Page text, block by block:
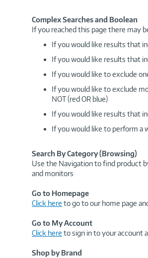
Complex Searches and Boolean
If you reached this page there may
If you would like results that
If you would like results that
If you would like to exclude
If you would like to exclude
NOT (red OR blue)
If you would like results that
If you would like to perform a
Search By Category (Browsing)
Use the Navigation to find product
and monitors
Go to Homepage
Click here to go to our home page
Go to My Account
Click here to sign in to your account
Shop by Brand